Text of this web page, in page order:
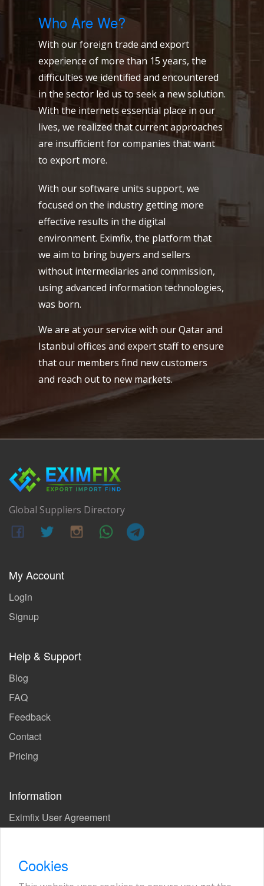
Who Are We?
With our foreign trade and export
experience of more than 15 years, the
difficulties we identified and encountered
in the sector led us to seek a new solution.
With the internets essential place in our
lives, we realized that current approaches
are insufficient for companies that want
to export more.
With our software units support, we
focused on the industry getting more
effective results in the digital
environment. Eximfix, the platform that
we aim to bring buyers and sellers
without intermediaries and commission,
using advanced information technologies,
was born.
We are at your service with our Qatar and
Istanbul offices and expert staff to ensure
that our members find new customers
and reach out to new markets.
Global Suppliers Directory
My Account
Login
Signup
Help & Support
Blog
FAQ
Feedback
Contact
Pricing
Information
Eximfix User Agreement
KVKK
Cookies